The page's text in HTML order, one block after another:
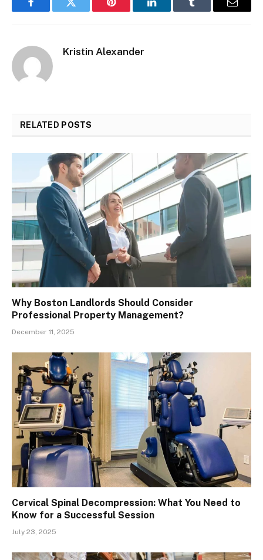
FacebookTwitter Pinterest LinkedInTumblr Email
Kristin Alexander
RELATED POSTS
Why Boston Landlords Should Consider
Professional Property Management?
December 11, 2025
Cervical Spinal Decompression: What You Need to
Know for a Successful Session
July 23, 2025